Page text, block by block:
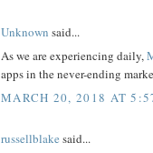
Unknown said...
As we are experiencing daily,
apps in the never-ending
MARCH 20, 2018 AT
russellblake said...